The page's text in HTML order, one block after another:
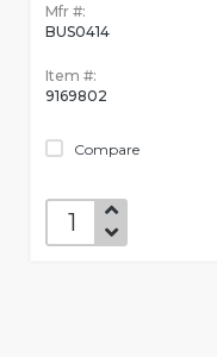
Mfr #:
BUS0414
Item #:
9169802
Compare